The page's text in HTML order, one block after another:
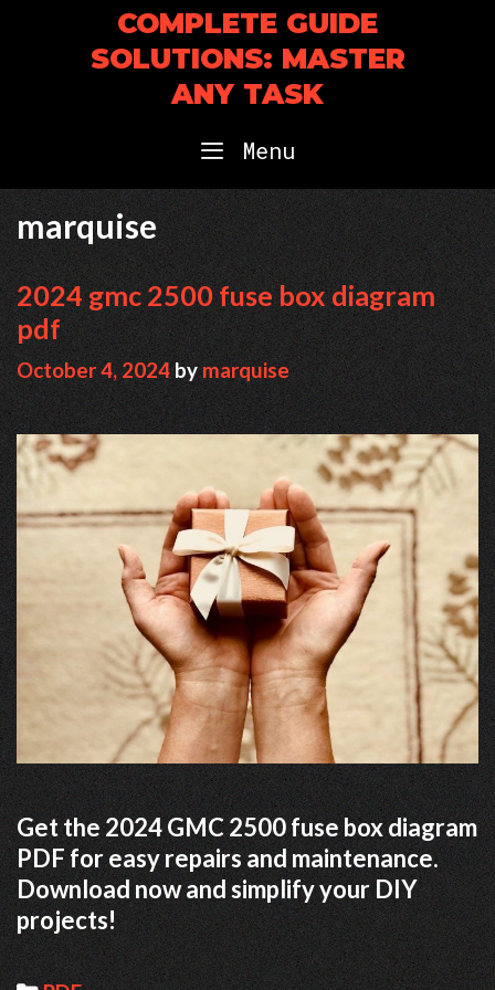
COMPLETE GUIDE
SOLUTIONS: MASTER
ANY TASK
Menu
marquise
2024 gmc 2500 fuse box diagram
pdf
October 4, 2024bymarquise
Get the 2024 GMC 2500 fuse box diagram
PDF for easy repairs and maintenance.
Download now and simplify your DIY
projects!